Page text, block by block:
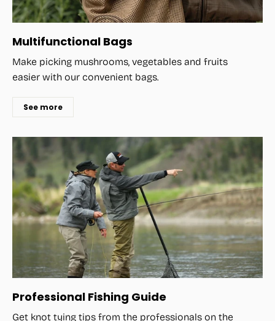
Multifunctional Bags
Make picking mushrooms, vegetables and fruits
easier with our convenient bags.
See more
Professional Fishing Guide
Get knot tying tips from the professionals on the